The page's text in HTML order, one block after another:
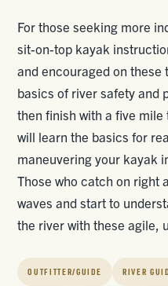
For those seeking more
sit-on-top kayak
and encouraged on these
basics of river safety and
then finish with a five mile
will learn the basics for
maneuvering your kayak
Those who catch on right
waves and start to
the river with these agile,
OUTFITTER/GUIDE RIVER